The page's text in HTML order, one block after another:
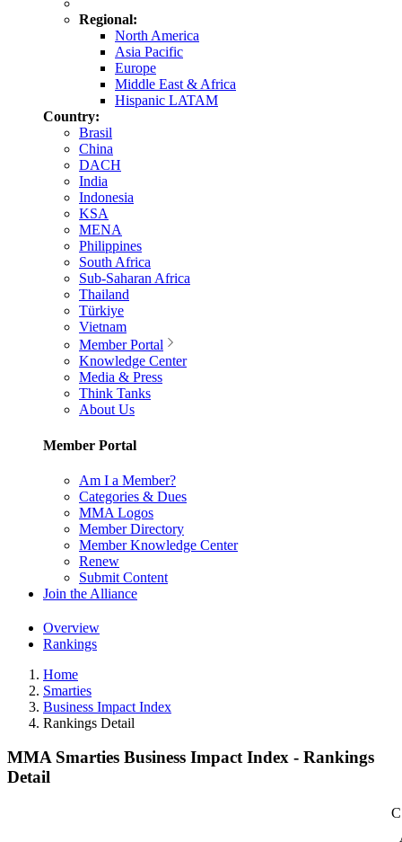
Regional:
North America
Asia Pacific
Europe
Middle East & Africa
Hispanic LATAM
Country:
Brasil
China
DACH
India
Indonesia
KSA
MENA
Philippines
South Africa
Sub-Saharan Africa
Thailand
Türkiye
Vietnam
Member Portal
Knowledge Center
Media & Press
Think Tanks
About Us
Member Portal
Am I a Member?
Categories & Dues
MMA Logos
Member Directory
Member Knowledge Center
Renew
Submit Content
Join the Alliance
Overview
Rankings
Home
Smarties
Business Impact Index
Rankings Detail
MMA Smarties Business Impact Index - Rankings
Detail